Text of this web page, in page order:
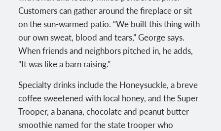
Customers can gather around the fireplace or sit
on the sun-warmed patio. “We built this thing with
our own sweat, blood and tears,” George says.
When friends and neighbors pitched in, he adds,
“It was like a barn raising.”
Specialty drinks include the Honeysuckle, a breve
coffee sweetened with local honey, and the Super
Trooper, a banana, chocolate and peanut butter
smoothie named for the state trooper who